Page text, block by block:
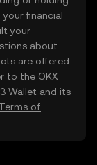
financial
your
about
are offered
to the OKX
Wallet and its
Terms of